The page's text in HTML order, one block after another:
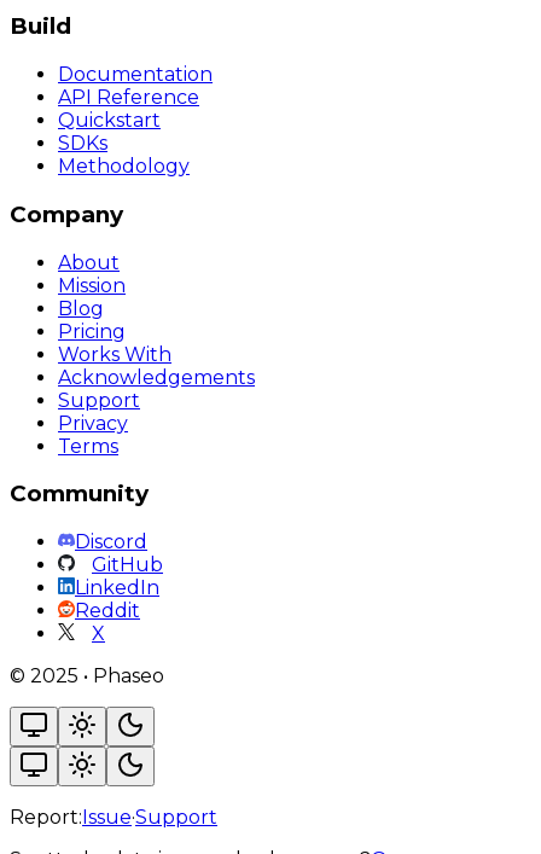
Build
Documentation
API Reference
Quickstart
SDKs
Methodology
Company
About
Mission
Blog
Pricing
Works With
Acknowledgements
Support
Privacy
Terms
Community
Discord
GitHub
LinkedIn
Reddit
X
© 2025 • Phaseo
Report:Issue·Support